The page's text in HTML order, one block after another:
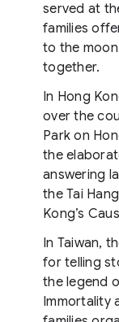
served at
families
to the
together.
In Hong
over the
Park on
the
answering
the Tai
Kong’s
In Taiwan,
for telling
the legend
Immortality